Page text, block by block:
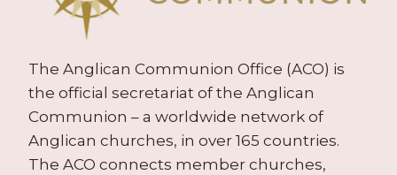
The Anglican Communion Office (ACO) is
the official secretariat of the Anglican
Communion – a worldwide network of
Anglican churches, in over 165 countries.
The ACO connects member churches,